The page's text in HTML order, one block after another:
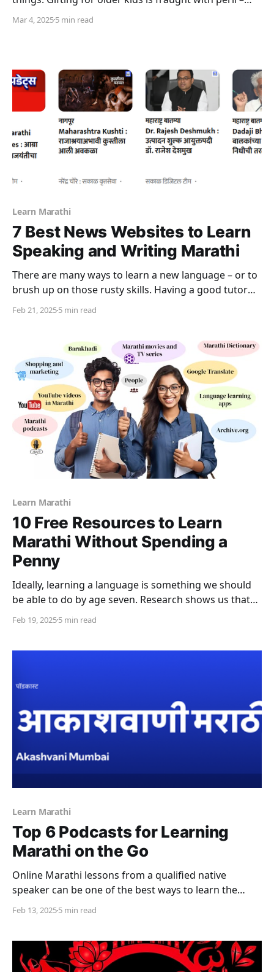
they are far less easy to please. While a new phone or
Mar 4, 20255 min read
Learn Marathi
7 Best News Websites to Learn
Speaking and Writing Marathi
There are many ways to learn a new language – or to
brush up on those rusty skills. Having a good tutor
and taking one on one lessons is just one of those
Feb 21, 20255 min read
Learn Marathi
10 Free Resources to Learn
Marathi Without Spending a
Penny
Ideally, learning a language is something we should
be able to do by age seven. Research shows us that
this age is the “critical period” for language learning;
Feb 19, 20255 min read
Learn Marathi
Top 6 Podcasts for Learning
Marathi on the Go
Online Marathi lessons from a qualified native
speaker can be one of the best ways to learn the
language. In addition, there are a number of other
one is a school student
Feb 13, 20255 min read